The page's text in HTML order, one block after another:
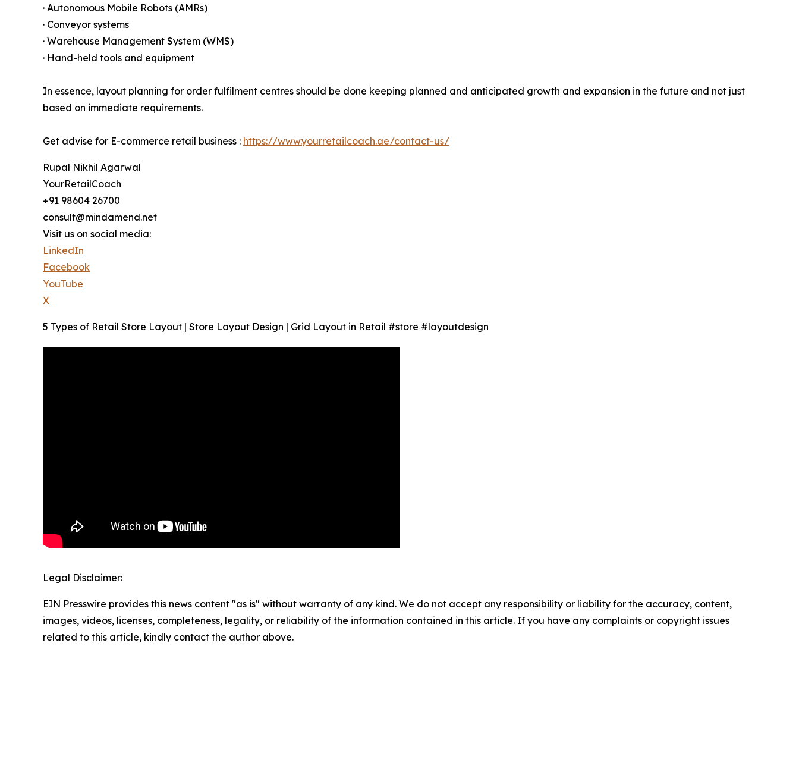
· Autonomous Mobile Robots (AMRs)
· Conveyor systems
· Warehouse Management System (WMS)
· Hand-held tools and equipment
In essence, layout planning for order fulfilment centres should be done keeping planned and anticipated growth and expansion in the future and not just
based on immediate requirements.
Get advise for E-commerce retail business : https://www.yourretailcoach.ae/contact-us/
Rupal Nikhil Agarwal
YourRetailCoach
+91 98604 26700
consult@mindamend.net
Visit us on social media:
LinkedIn
Facebook
YouTube
X
5 Types of Retail Store Layout | Store Layout Design | Grid Layout in Retail #store #layoutdesign
Legal Disclaimer:
EIN Presswire provides this news content "as is" without warranty of any kind. We do not accept any responsibility or liability for the accuracy, content,
images, videos, licenses, completeness, legality, or reliability of the information contained in this article. If you have any complaints or copyright issues
related to this article, kindly contact the author above.